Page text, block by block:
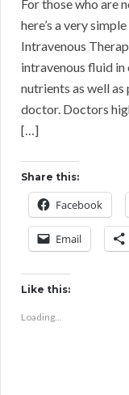
For those who are
here’s a very
Intravenous
intravenous fluid
nutrients as well
doctor. Doctors
[…]
Share this:
Facebook
Email
Like this:
Loading...